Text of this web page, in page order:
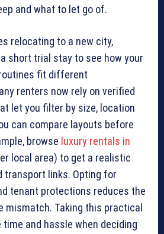
and what to let go of.
relocating to a new city,
short trial stay to see how your
fit different
renters now rely on verified
let you filter by size, location
can compare layouts before
browse luxury rentals in
local area) to get a realistic
transport links. Opting for
tenant protections reduces the
mismatch. Taking this practical
and hassle when deciding